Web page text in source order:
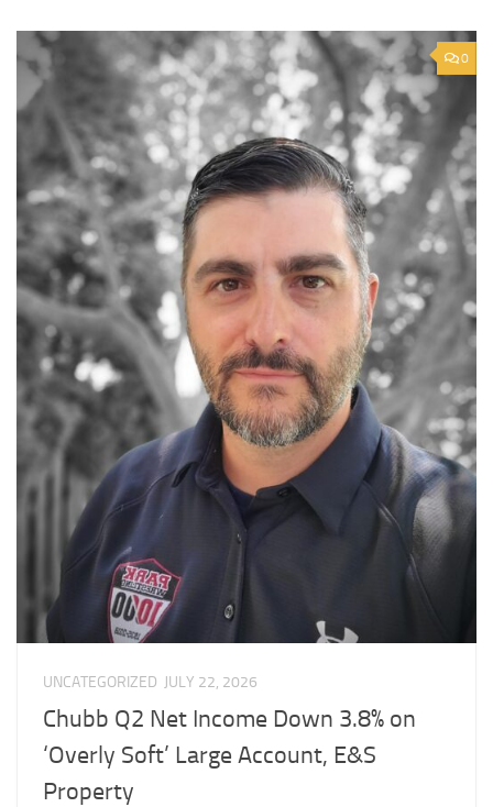
0
UNCATEGORIZED JULY 22, 2026
Chubb Q2 Net Income Down 3.8% on
‘Overly Soft’ Large Account, E&S
Property